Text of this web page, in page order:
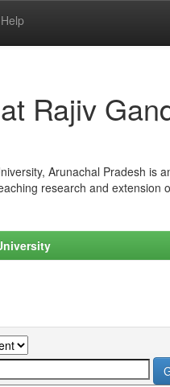
Help
Rajiv
Arunachal Pradesh is
research and extension